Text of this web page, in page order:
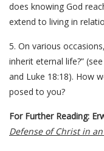
does knowing God
extend to living in
5. On various
inherit eternal life?”
and Luke 18:18). How
posed to you?
For Further Reading:
Defense of Christ in